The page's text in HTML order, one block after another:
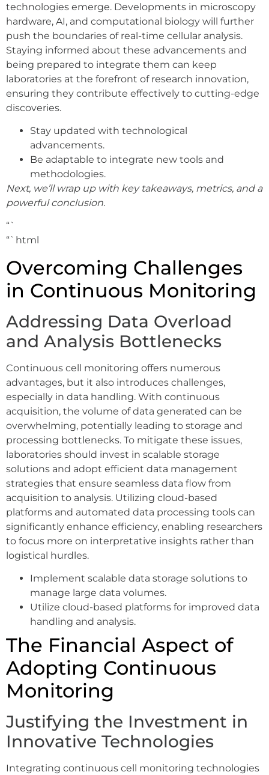
technologies emerge. Developments in microscopy
hardware, AI, and computational biology will further
push the boundaries of real-time cellular analysis.
Staying informed about these advancements and
being prepared to integrate them can keep
laboratories at the forefront of research innovation,
ensuring they contribute effectively to cutting-edge
discoveries.
Stay updated with technological
advancements.
Be adaptable to integrate new tools and
methodologies.
Next, we’ll wrap up with key takeaways, metrics, and a
powerful conclusion.
“`
“`html
Overcoming Challenges
in Continuous Monitoring
Addressing Data Overload
and Analysis Bottlenecks
Continuous cell monitoring offers numerous
advantages, but it also introduces challenges,
especially in data handling. With continuous
acquisition, the volume of data generated can be
overwhelming, potentially leading to storage and
processing bottlenecks. To mitigate these issues,
laboratories should invest in scalable storage
solutions and adopt efficient data management
strategies that ensure seamless data flow from
acquisition to analysis. Utilizing cloud-based
platforms and automated data processing tools can
significantly enhance efficiency, enabling researchers
to focus more on interpretative insights rather than
logistical hurdles.
Implement scalable data storage solutions to
manage large data volumes.
Utilize cloud-based platforms for improved data
handling and analysis.
The Financial Aspect of
Adopting Continuous
Monitoring
Justifying the Investment in
Innovative Technologies
Integrating continuous cell monitoring technologies